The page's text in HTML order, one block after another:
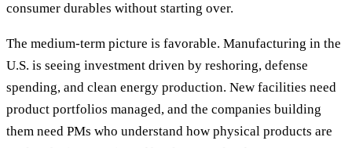
consumer durables without starting over.
The medium-term picture is favorable. Manufacturing in the
U.S. is seeing investment driven by reshoring, defense
spending, and clean energy production. New facilities need
product portfolios managed, and the companies building
them need PMs who understand how physical products are